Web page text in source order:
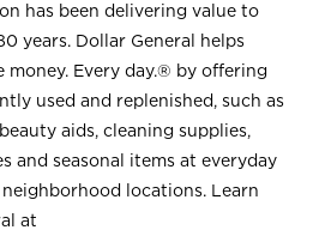
has been delivering value to
years. Dollar General helps
money. Every day.® by offering
used and replenished, such as
aids, cleaning supplies,
and seasonal items at everyday
locations. Learn
at